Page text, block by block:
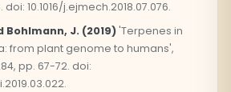
doi: 10.1016/j.ejmech.2018.07.076.
Bohlmann, J. (2019)'Terpenes in
from plant genome to humans',
pp. 67-72. doi: